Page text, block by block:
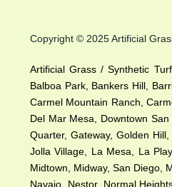
Copyright © 2025 Artificial
Artificial Grass / Synthetic
Balboa Park, Bankers Hill,
Carmel Mountain Ranch,
Del Mar Mesa, Downtown
Quarter, Gateway, Golden
Jolla Village, La Mesa, La
Midtown, Midway, San Diego,
Navajo, Nestor, Normal